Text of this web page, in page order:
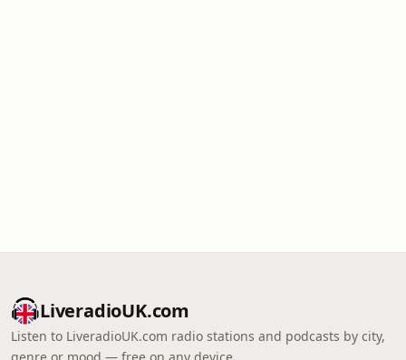
LiveradioUK.com
Listen to LiveradioUK.com radio stations and podcasts by city,